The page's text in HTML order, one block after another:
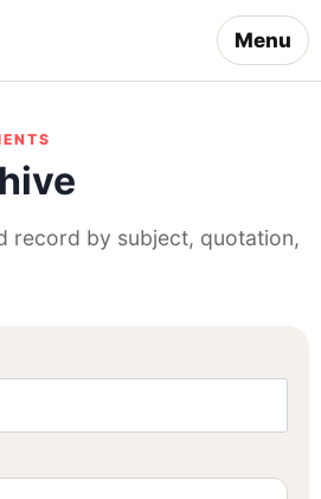
Menu
record by subject, quotation,